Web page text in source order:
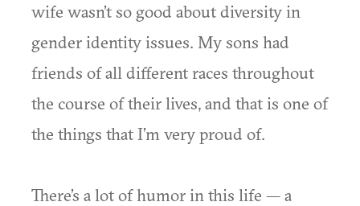
wife wasn’t so good about diversity in
gender identity issues. My sons had
friends of all different races throughout
the course of their lives, and that is one of
the things that I’m very proud of.
There’s a lot of humor in this life — a